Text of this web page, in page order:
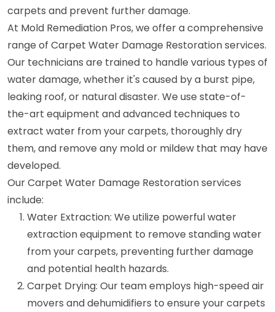
carpets and prevent further damage.
At Mold Remediation Pros, we offer a comprehensive
range of Carpet Water Damage Restoration services.
Our technicians are trained to handle various types of
water damage, whether it's caused by a burst pipe,
leaking roof, or natural disaster. We use state-of-
the-art equipment and advanced techniques to
extract water from your carpets, thoroughly dry
them, and remove any mold or mildew that may have
developed.
Our Carpet Water Damage Restoration services
include:
Water Extraction: We utilize powerful water
extraction equipment to remove standing water
from your carpets, preventing further damage
and potential health hazards.
Carpet Drying: Our team employs high-speed air
movers and dehumidifiers to ensure your carpets